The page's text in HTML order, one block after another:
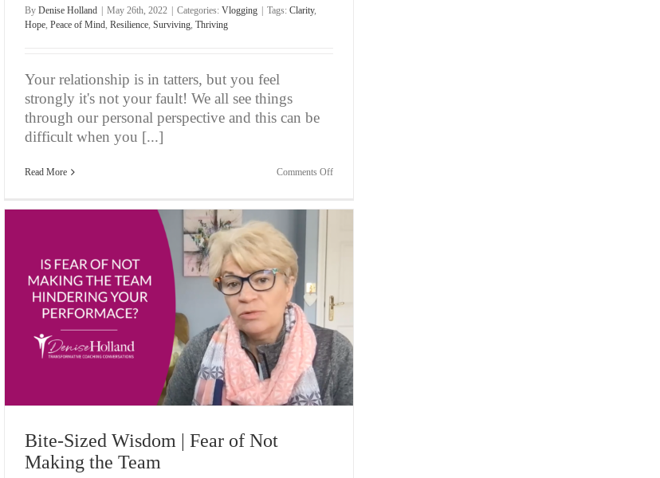
By Denise Holland May 26th, 2022 Categories: Vlogging Tags: Clarity,
Hope, Peace of Mind, Resilience, Surviving, Thriving
Your relationship is in tatters, but you feel
strongly it's not your fault! We all see things
through our personal perspective and this can be
difficult when you [...]
Read More Comments Offon
Wisdom
It’s
Fault!
Bite-Sized Wisdom | Fear of Not
Making the Team